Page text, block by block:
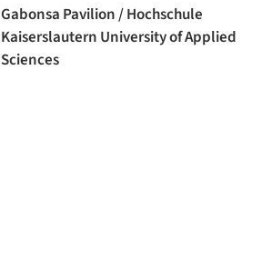
Gabonsa Pavilion / Hochschule
Kaiserslautern University of Applied
Sciences